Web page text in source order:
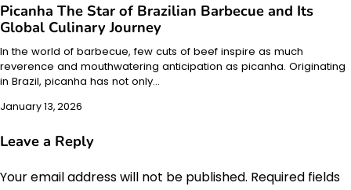
Picanha The Star of Brazilian Barbecue and Its
Global Culinary Journey
In the world of barbecue, few cuts of beef inspire as much
reverence and mouthwatering anticipation as picanha. Originating
in Brazil, picanha has not only…
January 13, 2026
Leave a Reply
Your email address will not be published. Required fields